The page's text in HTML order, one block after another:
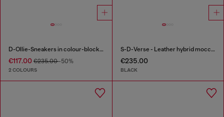
D-Ollie-Sneakers in colour-block leather
€117.00 €235.00-50%
2 COLOURS
S-D-Verse - Leather hybrid moccasin
€235.00
BLACK